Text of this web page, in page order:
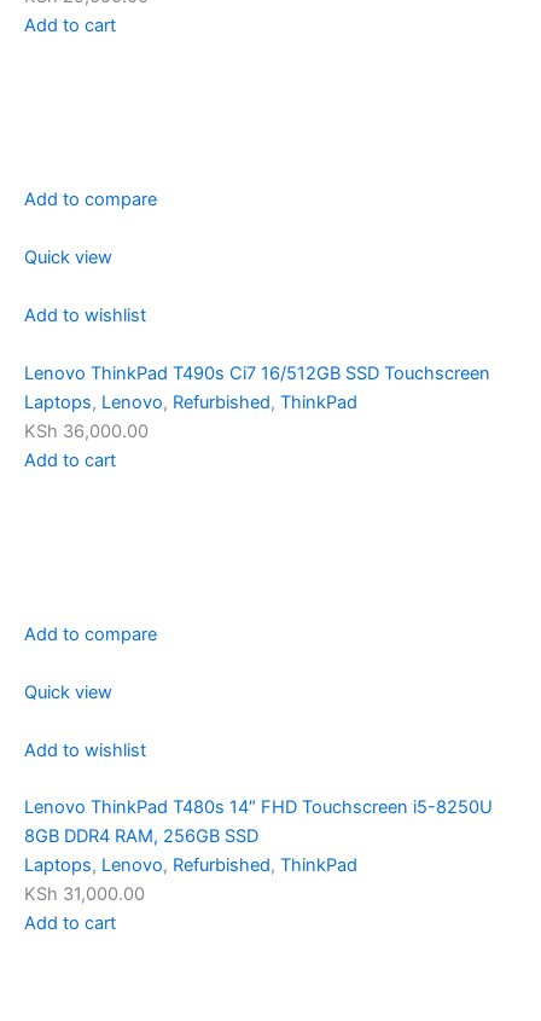
Add to cart
Add to compare
Quick view
Add to wishlist
Lenovo ThinkPad T490s Ci7 16/512GB SSD Touchscreen
Laptops, Lenovo, Refurbished, ThinkPad
KSh 36,000.00
Add to cart
Add to compare
Quick view
Add to wishlist
Lenovo ThinkPad T480s 14″ FHD Touchscreen i5-8250U
8GB DDR4 RAM, 256GB SSD
Laptops, Lenovo, Refurbished, ThinkPad
KSh 31,000.00
Add to cart